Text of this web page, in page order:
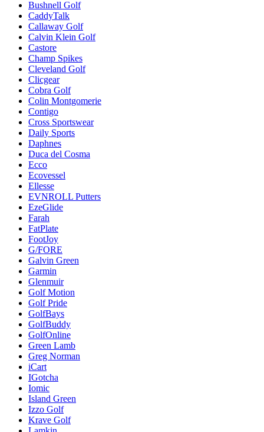
Bushnell Golf
CaddyTalk
Callaway Golf
Calvin Klein Golf
Castore
Champ Spikes
Cleveland Golf
Clicgear
Cobra Golf
Colin Montgomerie
Contigo
Cross Sportswear
Daily Sports
Daphnes
Duca del Cosma
Ecco
Ecovessel
Ellesse
EVNROLL Putters
EzeGlide
Farah
FatPlate
FootJoy
G/FORE
Galvin Green
Garmin
Glenmuir
Golf Motion
Golf Pride
GolfBays
GolfBuddy
GolfOnline
Green Lamb
Greg Norman
iCart
IGotcha
Iomic
Island Green
Izzo Golf
Krave Golf